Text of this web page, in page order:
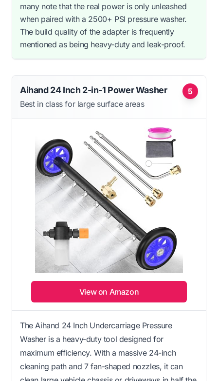
many note that the real power is only unleashed
when paired with a 2500+ PSI pressure washer.
The build quality of the adapter is frequently
mentioned as being heavy-duty and leak-proof.
5
Aihand 24 Inch 2-in-1 Power Washer
Best in class for large surface areas
View on Amazon
The Aihand 24 Inch Undercarriage Pressure
Washer is a heavy-duty tool designed for
maximum efficiency. With a massive 24-inch
cleaning path and 7 fan-shaped nozzles, it can